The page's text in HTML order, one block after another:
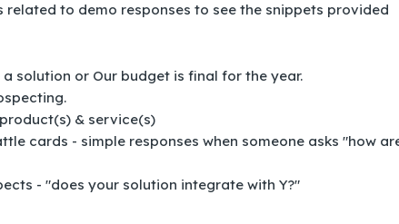
to demo responses to see the snippets provided
solution or Our budget is final for the year.
& service(s)
cards - simple responses when someone asks "how
- "does your solution integrate with Y?"